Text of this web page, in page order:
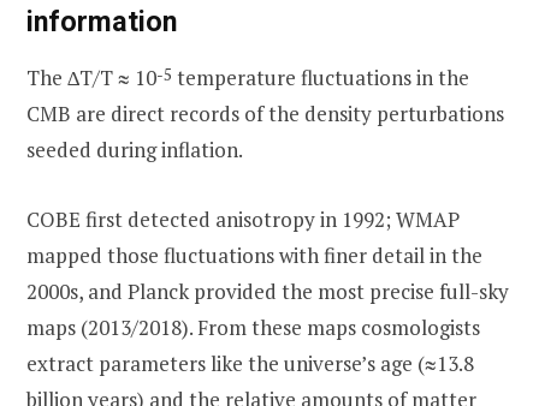
information
The ∆T/T ≈ 10-5 temperature fluctuations in the
CMB are direct records of the density perturbations
seeded during inflation.
COBE first detected anisotropy in 1992; WMAP
mapped those fluctuations with finer detail in the
2000s, and Planck provided the most precise full-sky
maps (2013/2018). From these maps cosmologists
extract parameters like the universe’s age (≈13.8
billion years) and the relative amounts of matter